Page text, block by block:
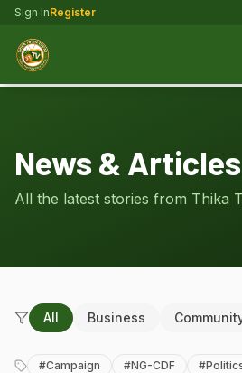
Sign InRegister
News & Articles
All the latest stories from Thika
All Business
#Campaign #NG-CDF #